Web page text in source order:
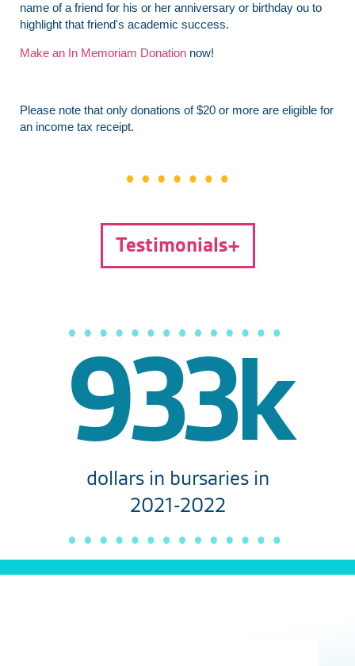
name of a friend for his or her anniversary or birthday ou to
highlight that friend's academic success.
Make an In Memoriam Donation now!
Please note that only donations of $20 or more are eligible for
an income tax receipt.
Testimonials
933k
dollars in bursaries in
2021-2022